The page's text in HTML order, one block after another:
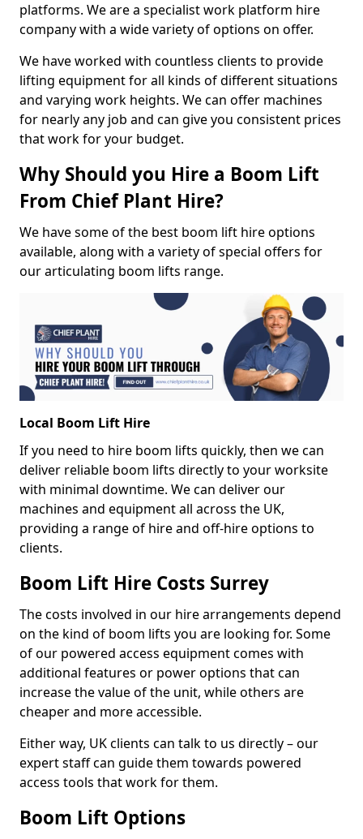
platforms. We are a specialist work platform hire
company with a wide variety of options on offer.
We have worked with countless clients to provide
lifting equipment for all kinds of different situations
and varying work heights. We can offer machines
for nearly any job and can give you consistent prices
that work for your budget.
Why Should you Hire a Boom Lift
From Chief Plant Hire?
We have some of the best boom lift hire options
available, along with a variety of special offers for
our articulating boom lifts range.
Local Boom Lift Hire
If you need to hire boom lifts quickly, then we can
deliver reliable boom lifts directly to your worksite
with minimal downtime. We can deliver our
machines and equipment all across the UK,
providing a range of hire and off-hire options to
clients.
Boom Lift Hire Costs Surrey
The costs involved in our hire arrangements depend
on the kind of boom lifts you are looking for. Some
of our powered access equipment comes with
additional features or power options that can
increase the value of the unit, while others are
cheaper and more accessible.
Either way, UK clients can talk to us directly – our
expert staff can guide them towards powered
access tools that work for them.
Boom Lift Options